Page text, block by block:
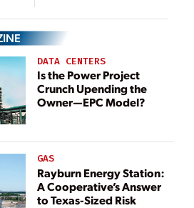
Energy Oversight
in New Mexico
DATA CENTERS
Is the Power Project
Crunch Upending the
Owner—EPC Model?
GAS
Rayburn Energy Station:
A Cooperative’s Answer
to Texas-Sized Risk